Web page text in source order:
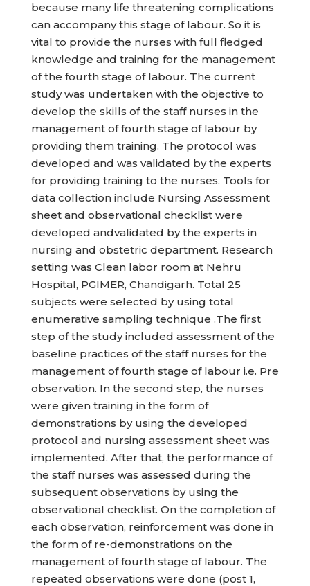
because many life threatening complications
can accompany this stage of labour. So it is
vital to provide the nurses with full fledged
knowledge and training for the management
of the fourth stage of labour. The current
study was undertaken with the objective to
develop the skills of the staff nurses in the
management of fourth stage of labour by
providing them training. The protocol was
developed and was validated by the experts
for providing training to the nurses. Tools for
data collection include Nursing Assessment
sheet and observational checklist were
developed andvalidated by the experts in
nursing and obstetric department. Research
setting was Clean labor room at Nehru
Hospital, PGIMER, Chandigarh. Total 25
subjects were selected by using total
enumerative sampling technique .The first
step of the study included assessment of the
baseline practices of the staff nurses for the
management of fourth stage of labour i.e. Pre
observation. In the second step, the nurses
were given training in the form of
demonstrations by using the developed
protocol and nursing assessment sheet was
implemented. After that, the performance of
the staff nurses was assessed during the
subsequent observations by using the
observational checklist. On the completion of
each observation, reinforcement was done in
the form of re-demonstrations on the
management of fourth stage of labour. The
repeated observations were done (post 1,